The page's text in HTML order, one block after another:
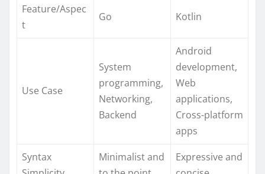
Feature/Aspec
t
Go Kotlin
Use Case
System
programming,
Networking,
Backend
Android
development,
Web
applications,
Cross-platform
apps
Syntax
Minimalist and
Expressive and